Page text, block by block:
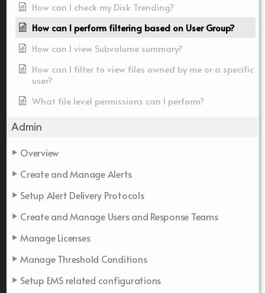
How can I check my Disk Trending?
How can I perform filtering based on User Group?
How can I view Subvolume summary?
How can I filter to view files owned by me or a specific
user?
What file level permissions can I perform?
Admin
Overview
Create and Manage Alerts
Setup Alert Delivery Protocols
Create and Manage Users and Response Teams
Manage Licenses
Manage Threshold Conditions
Setup EMS related configurations